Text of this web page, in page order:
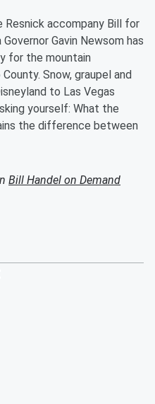
Resnick accompany Bill for
Gavin Newsom has
for the mountain
Snow, graupel and
to Las Vegas
yourself: What the
the difference between
Bill Handel on Demand